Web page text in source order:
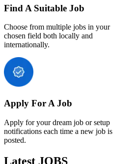
Find A Suitable Job
Choose from multiple jobs in your
chosen field both locally and
internationally.
Apply For A Job
Apply for your dream job or setup
notifications each time a new job is
posted.
Latest JOBS